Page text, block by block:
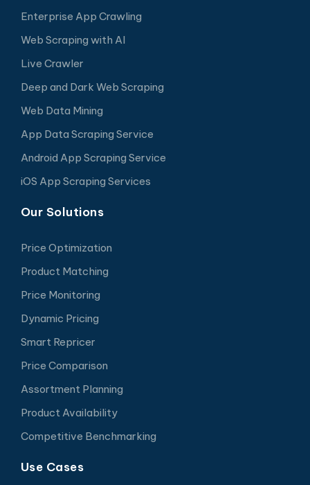
Enterprise App Crawling
Web Scraping with AI
Live Crawler
Deep and Dark Web Scraping
Web Data Mining
App Data Scraping Service
Android App Scraping Service
iOS App Scraping Services
Our Solutions
Price Optimization
Product Matching
Price Monitoring
Dynamic Pricing
Smart Repricer
Price Comparison
Assortment Planning
Product Availability
Competitive Benchmarking
Use Cases